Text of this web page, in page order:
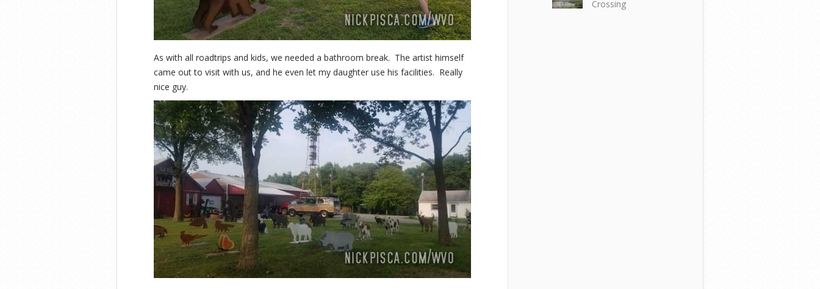
As with all roadtrips and kids, we needed a bathroom break. The artist himself
came out to visit with us, and he even let my daughter use his facilities. Really
nice guy.
Crossing